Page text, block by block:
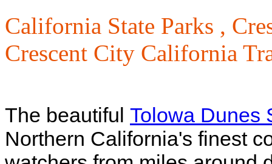
California State Parks ,
Crescent City California
The beautiful Tolowa Dunes
Northern California's finest